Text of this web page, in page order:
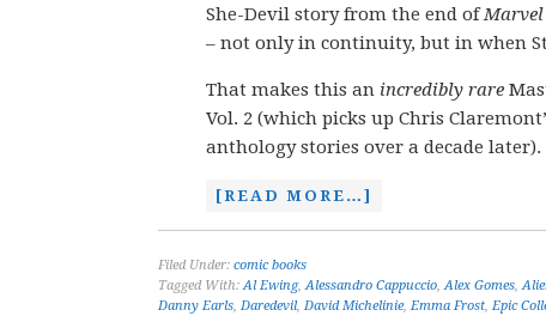
She-Devil story from the end ofMarvel
– not only in continuity, but in when
That makes this an incredibly rare
Vol. 2 (which picks up Chris
anthology stories over a decade later).
[READ MORE…]
Filed Under: comic books
Tagged With:Al Ewing,Alessandro Cappuccio,Alex Gomes,
Danny Earls, Daredevil, David Michelinie, Emma Frost, Epic